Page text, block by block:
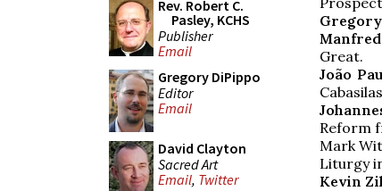
Rev. Robert C.
Pasley, KCHS
Publisher
Email
Gregory DiPippo
Editor
Email
David Clayton
Sacred Art
Email, Twitter
Manfred
Great.
João
Cabasilas
Reform
Mark
Liturgy
Kevin